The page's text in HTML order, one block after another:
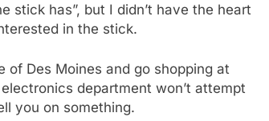
stick has”, but I didn’t have the heart
in the stick.
Des Moines and go shopping at
department won’t attempt
you on something.